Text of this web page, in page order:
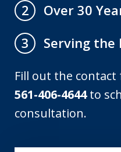
2
Over 30
3
Serving the
Fill out the
561-406-4644to
consultation.